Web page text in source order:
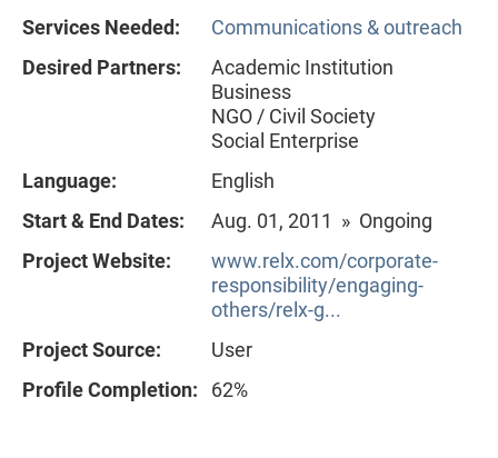
Services Needed:
Communications & outreach
Desired Partners:
Academic Institution
Business
NGO / Civil Society
Social Enterprise
Language:
English
Start & End Dates:
Aug. 01, 2011 » Ongoing
Project Website:
www.relx.com/corporate-
responsibility/engaging-
others/relx-g...
Project Source:
User
Profile Completion:
62%